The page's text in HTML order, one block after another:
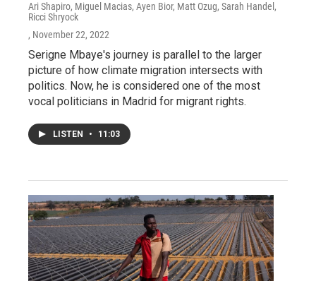
Ari Shapiro, Miguel Macias, Ayen Bior, Matt Ozug, Sarah Handel,
Ricci Shryock
, November 22, 2022
Serigne Mbaye's journey is parallel to the larger
picture of how climate migration intersects with
politics. Now, he is considered one of the most
vocal politicians in Madrid for migrant rights.
LISTEN • 11:03